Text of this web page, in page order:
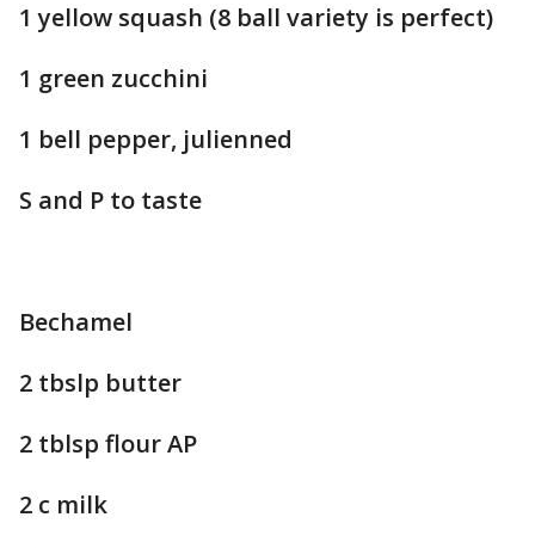
1 yellow squash (8 ball variety is perfect)
1 green zucchini
1 bell pepper, julienned
S and P to taste
Bechamel
2 tbslp butter
2 tblsp flour AP
2 c milk